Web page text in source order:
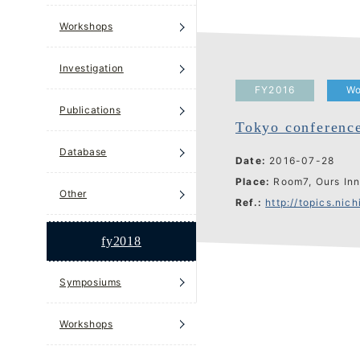
Workshops
Investigation
Publications
Database
Other
fy2018
Symposiums
Workshops
FY2016
Tokyo
Date: 2016-07-28
Place: Room7, Ours
Ref.: http://